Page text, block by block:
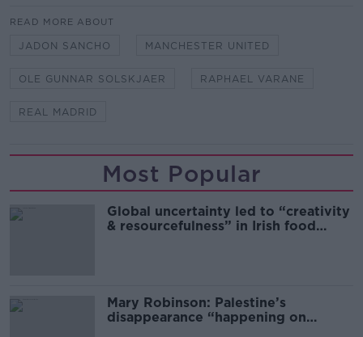
READ MORE ABOUT
JADON SANCHO MANCHESTER UNITED
OLE GUNNAR SOLSKJAER RAPHAEL VARANE
REAL MADRID
Most Popular
Global uncertainty led to “creativity
& resourcefulness” in Irish food
Mary Robinson: Palestine’s
disappearance “happening on